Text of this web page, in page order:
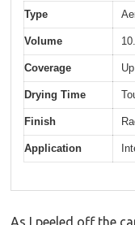
Type
Volume
Coverage
Drying Time
Finish
Application